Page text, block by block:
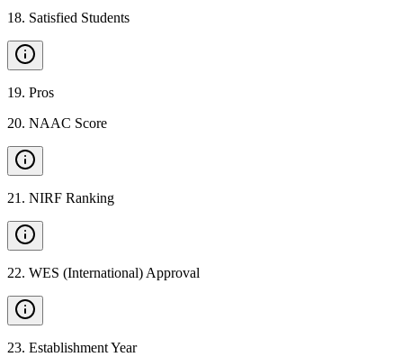
18. Satisfied Students
19. Pros
20. NAAC Score
21 . NIRF Ranking
22. WES (International) Approval
23. Establishment Year